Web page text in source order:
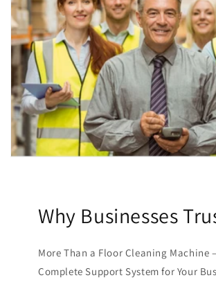
Why Businesses
More Than a Floor Cleaning Machine
Complete Support System for Your